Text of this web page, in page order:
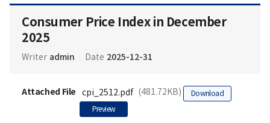
Consumer Price Index in December
2025
Writer admin Date 2025-12-31
Attached File cpi_2512.pdf (481.72KB)
Download
Preview